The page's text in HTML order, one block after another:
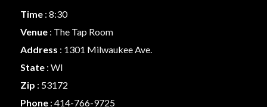
Time : 8:30
Venue : The Tap Room
Address : 1301 Milwaukee Ave.
State : WI
Zip : 53172
Phone : 414-766-9725